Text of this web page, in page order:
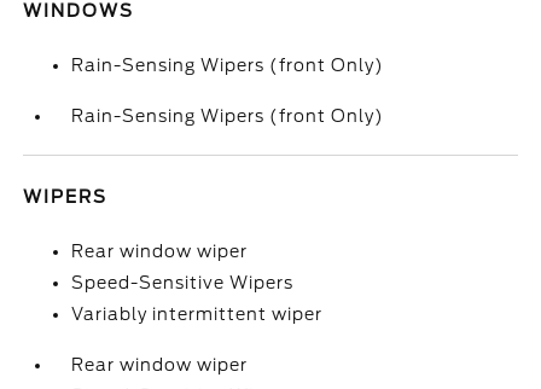
WINDOWS
Rain-Sensing Wipers (front Only)
Rain-Sensing Wipers (front Only)
WIPERS
Rear window wiper
Speed-Sensitive Wipers
Variably intermittent wiper
Rear window wiper